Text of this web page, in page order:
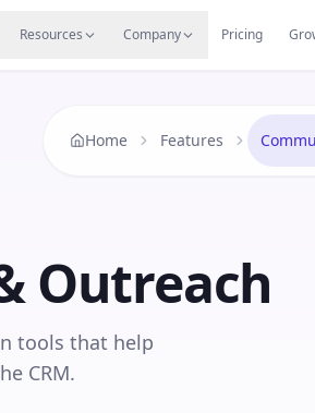
Resources Company Pricing
Migrate
Home Features
Outreach
tools that help
CRM.